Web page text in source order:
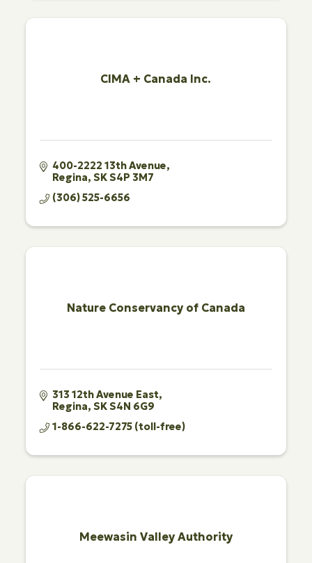
CIMA + Canada Inc.
400-2222 13th Avenue
Regina SKS4P 3M7
(306) 525-6656
Nature Conservancy of Canada
313 12th Avenue East
Regina SKS4N 6G9
1-866-622-7275 (toll-free)
Meewasin Valley Authority